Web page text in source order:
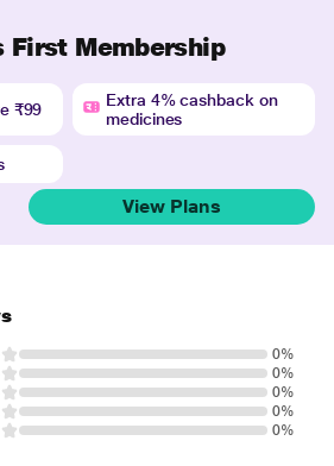
First Membership
₹99
Extra 4% cashback on
medicines
View Plans
0%
0%
0%
0%
0%